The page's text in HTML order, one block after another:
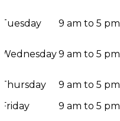
Tuesday 9 am to 5 pm
Wednesday9 am to 5 pm
Thursday
9 am to 5 pm
Friday
9 am to 5 pm